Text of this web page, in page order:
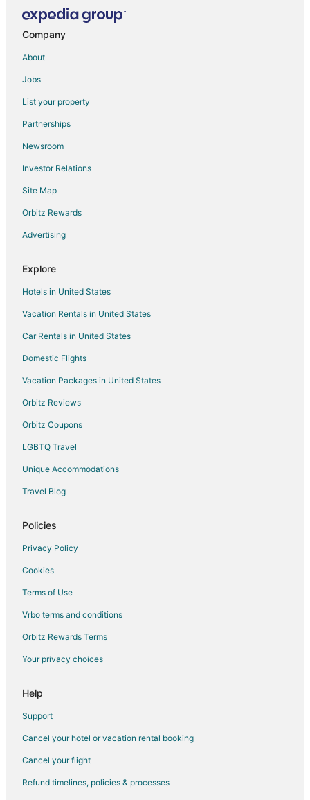
Saint-Cannat Hotels
Jouques Hotels
Saint-Jerome Hotels
Cottages in Le Puy-Sainte-Reparade
Casino Resorts & in Aix-en-Provence Historic Centre
Nh Hotels in Aix-en-Provence Historic Centre
Aix-En-Provence Historic Centre Hotels
Le Rove Hotels
Hotels near Hôtel de Caumont - Centre d'Art
B&B in Cassis Station
Ventabren Hotels
Hotels near Plage Du Jai
Trets Hotels
Septemes-Les-Vallons Hotels
Villas in Carry-le-Rouet
Fuveau Hotels
Saint-Victoret Hotels
Hostels in Vitrolles-en-Luberon
Cottages in Chateauneuf-les-Martigues
Gardanne Hotels
Les Figons Hotels
Company
About
Jobs
List your property
Partnerships
Newsroom
Investor Relations
Site Map
Orbitz Rewards
Advertising
Explore
Hotels in United States
Vacation Rentals in United States
Car Rentals in United States
Domestic Flights
Vacation Packages in United States
Orbitz Reviews
Orbitz Coupons
LGBTQ Travel
Unique Accommodations
Travel Blog
Policies
Privacy Policy
Cookies
Terms of Use
Vrbo terms and conditions
Orbitz Rewards Terms
Your privacy choices
Help
Support
Cancel your hotel or vacation rental booking
Cancel your flight
Refund timelines, policies & processes